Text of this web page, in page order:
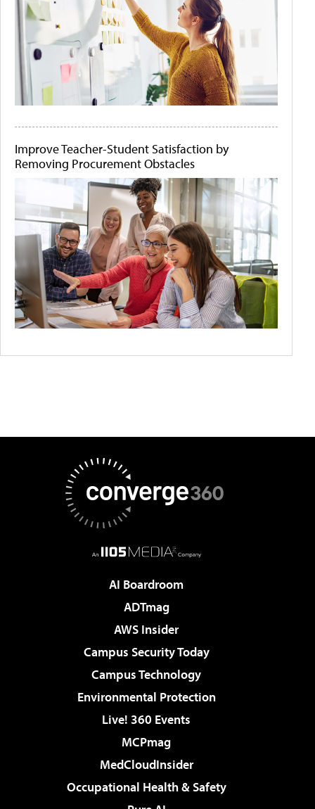
Improve Teacher-Student Satisfaction by
Removing Procurement Obstacles
AI Boardroom
ADTmag
AWS Insider
Campus Security Today
Campus Technology
Environmental Protection
Live! 360 Events
MCPmag
MedCloudInsider
Occupational Health & Safety